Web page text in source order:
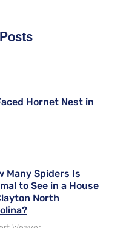
Hornet Nest in
Many Spiders Is
to See in a House
North